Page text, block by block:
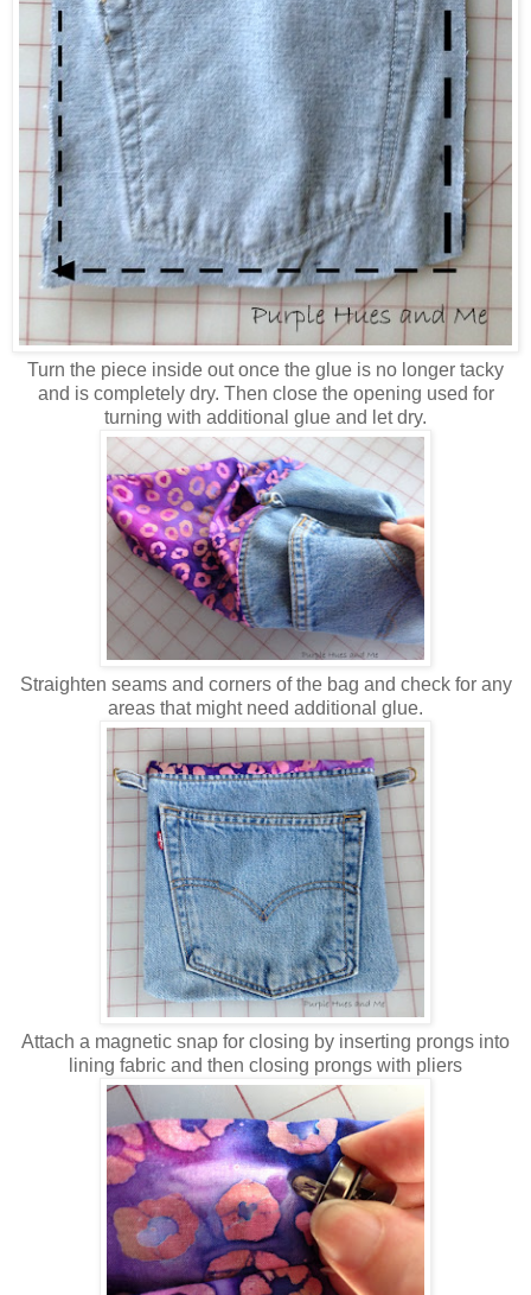
Turn the piece inside out once the glue is no longer tacky
and is completely dry. Then close the opening used for
turning with additional glue and let dry.
Straighten seams and corners of the bag and check for any
areas that might need additional glue.
Attach a magnetic snap for closing by inserting prongs into
lining fabric and then closing prongs with pliers